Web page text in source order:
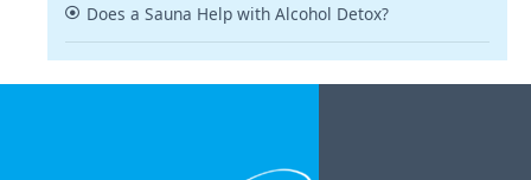
Does a Sauna Help with Alcohol Detox?